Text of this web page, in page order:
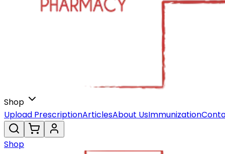
Shop
Upload PrescriptionArticlesAbout UsImmunization
Shop